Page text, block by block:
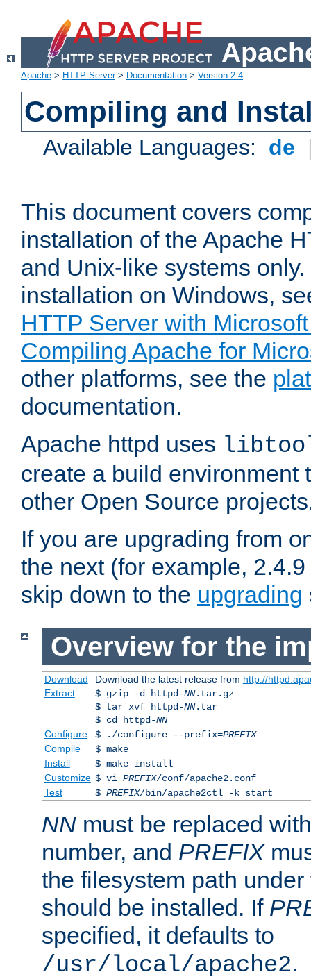
Apache > HTTP Server> Documentation > Version 2.4
Compiling and
Available Languages: de
This document covers
installation of the Apache
and Unix-like systems
installation on Windows,
HTTP Server with
Compiling Apache for
other platforms, see the
documentation.
Apache httpd uses
create a build environment
other Open Source
If you are upgrading from
the next (for example,
skip down to the upgrading
Overview for the
Download Download the latest release from http://
Extract
$ gzip -d httpd-NN.tar.gz
$ tar xvf httpd-NN.tar
$ cd httpd-NN
Configure
$ ./configure --prefix=PREFIX
Compile
$ make
Install
$ make install
Customize $ vi PREFIX/conf/apache2.conf
Test
$ PREFIX/bin/apache2ctl -k start
NN must be replaced
number, and PREFIX
the filesystem path
should be installed. If
specified, it defaults to
/usr/local/apache2.